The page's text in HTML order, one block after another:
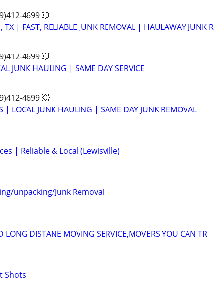
4699 💥
TX | FAST, RELIABLE JUNK REMOVAL | HAULAWAY JUNK R
4699 💥
JUNK HAULING | SAME DAY SERVICE
4699 💥
| LOCAL JUNK HAULING | SAME DAY JUNK REMOVAL
| Reliable & Local (Lewisville)
unpacking/Junk Removal
LONG DISTANE MOVING SERVICE,MOVERS YOU CAN TR
Shots